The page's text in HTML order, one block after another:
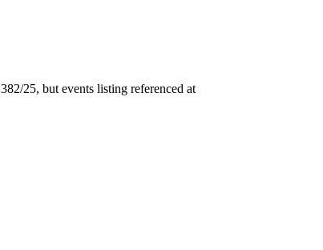
25, but events listing referenced at